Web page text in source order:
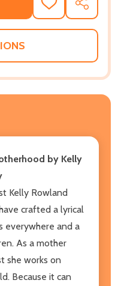
ADD
TO
WISH
SHARE
by Kelly
Kelly Rowland
crafted a lyrical
everywhere and a
As a mother
she works on
Because it can